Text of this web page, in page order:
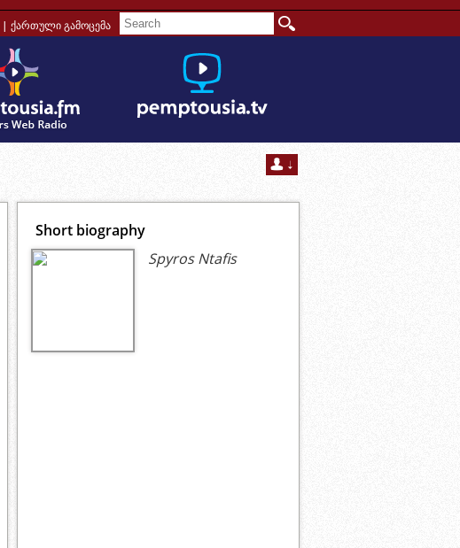
| ქართული გამოცემა
Short biography
Spyros Ntafis